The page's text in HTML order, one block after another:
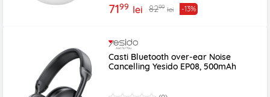
7199 lei 8299 lei -13%
Casti Bluetooth over-ear Noise
Cancelling Yesido EP08, 500mAh